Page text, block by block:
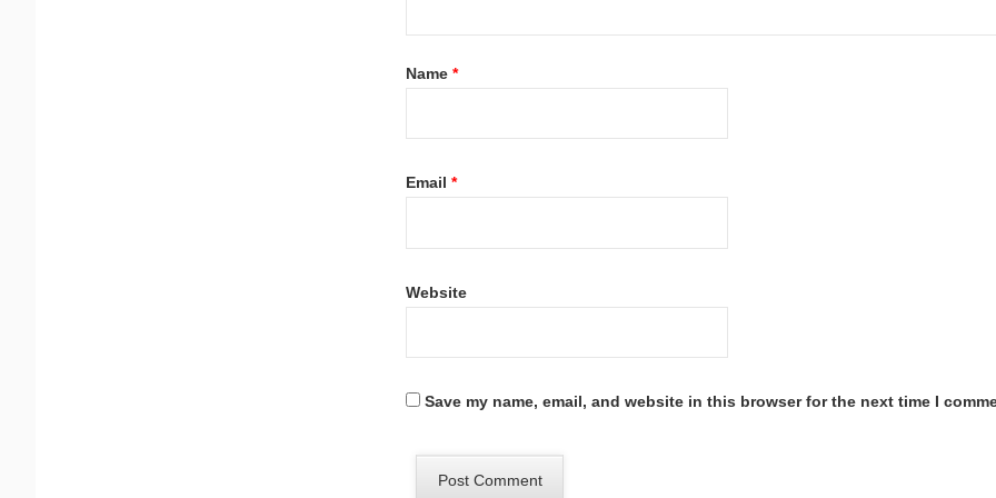
Name *
Email *
Website
Save my name, email, and website in this browser for the next time I